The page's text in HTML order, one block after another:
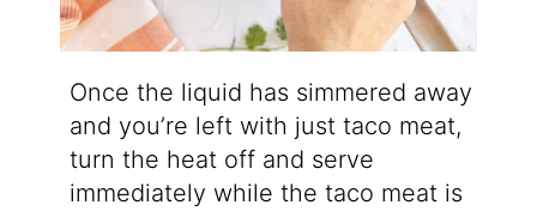
Once the liquid has simmered away
and you’re left with just taco meat,
turn the heat off and serve
immediately while the taco meat is